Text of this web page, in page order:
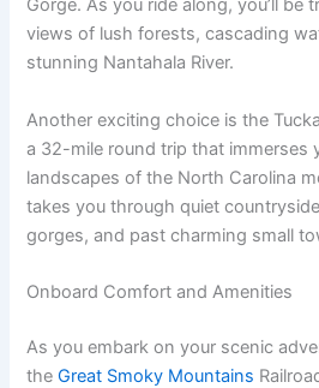
Gorge. As you ride along, you’ll be
views of lush forests, cascading
stunning Nantahala River.
Another exciting choice is the
a 32-mile round trip that immerses
landscapes of the North Carolina
takes you through quiet
gorges, and past charming small
Onboard Comfort and Amenities
As you embark on your scenic
theGreat Smoky Mountains